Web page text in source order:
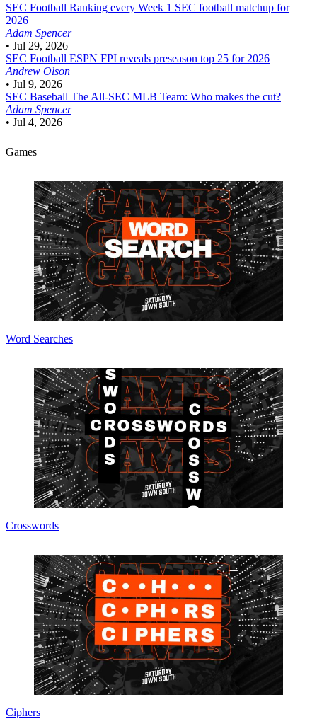
SEC Football Ranking every Week 1 SEC football matchup for
2026
Adam Spencer
• Jul 29, 2026
SEC Football ESPN FPI reveals preseason top 25 for 2026
Andrew Olson
• Jul 9, 2026
SEC Baseball The All-SEC MLB Team: Who makes the cut?
Adam Spencer
• Jul 4, 2026
Games
Word Searches
Crosswords
Ciphers